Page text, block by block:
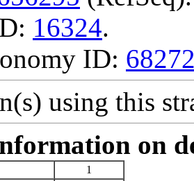
16324.
ID:
using this
on
1